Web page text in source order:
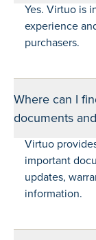
Yes. Virtuo is
experience
purchasers.
Where can I
documents
Virtuo
important
updates,
information.